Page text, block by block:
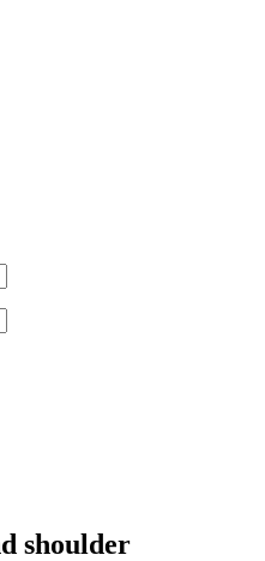
shoulder